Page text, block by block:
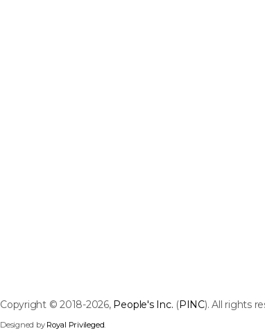
Copyright © 2018-2026, People's Inc. (PINC). All rights
Designed by Royal Privileged.